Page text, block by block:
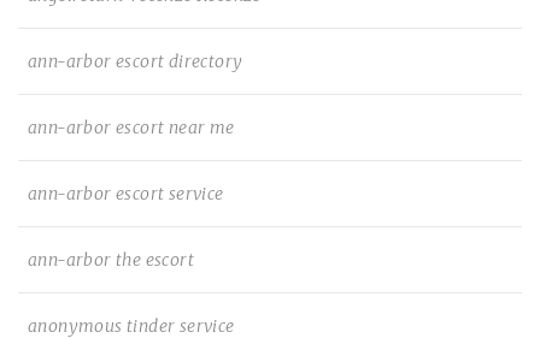
ann-arbor escort directory
ann-arbor escort near me
ann-arbor escort service
ann-arbor the escort
anonymous tinder service